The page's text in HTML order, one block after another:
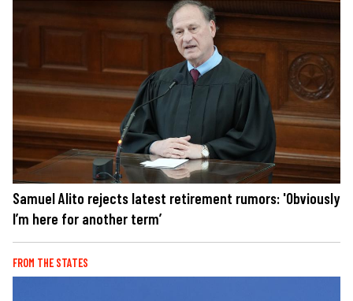
Samuel Alito rejects latest retirement rumors: 'Obviously
I’m here for another term’
FROM THE STATES